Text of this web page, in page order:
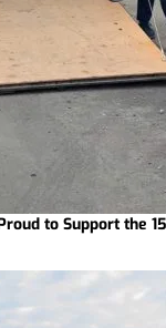
to Support the